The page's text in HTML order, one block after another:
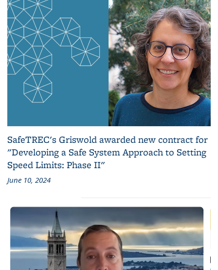
SafeTREC's Griswold awarded new contract for
"Developing a Safe System Approach to Setting
Speed Limits: Phase II"
June 10, 2024